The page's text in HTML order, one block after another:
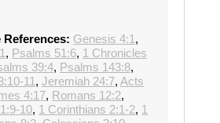
Genesis 4:1 ,
, Psalms 51:6, 1 Chronicles
39:4, Psalms 143:8,
11 , Jeremiah 24:7, Acts
4:17, Romans 12:2,
10, 1 Corinthians 2:1-2, 1